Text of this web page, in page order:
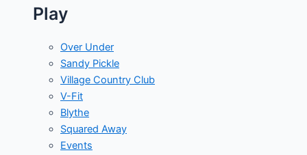
Play
Over Under
Sandy Pickle
Village Country Club
V-Fit
Blythe
Squared Away
Events